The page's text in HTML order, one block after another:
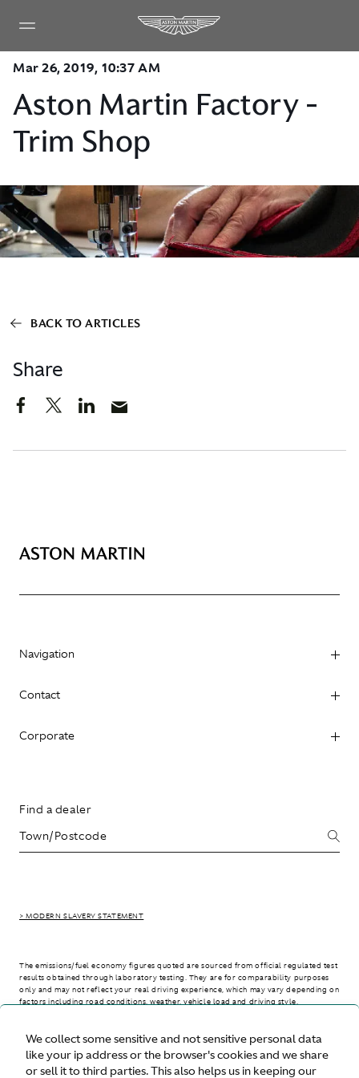
We collect some sensitive and not sensitive personal data
like your ip address or the browser's cookies and we share
or sell it to third parties. This also helps us in keeping our
Mar 26, 2019, 10:37 AM
Aston Martin Factory -
Trim Shop
Share
BACK TO ARTICLES
Navigation
Contact
Corporate
Find a dealer
> MODERN SLAVERY STATEMENT
The emissions/fuel economy figures quoted are sourced from official regulated test
results obtained through laboratory testing. They are for comparability purposes
only and may not reflect your real driving experience, which may vary depending on
factors including road conditions, weather, vehicle load and driving style.
> WLTP - CONSUMPTION AND EMISSION VALUES